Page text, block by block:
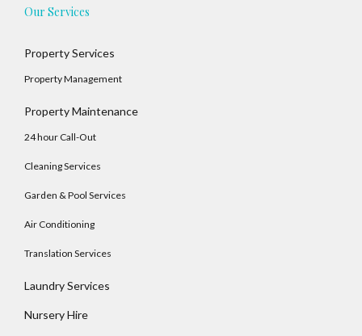
Our Services
Property Services
Property Management
Property Maintenance
24 hour Call-Out
Cleaning Services
Garden & Pool Services
Air Conditioning
Translation Services
Laundry Services
Nursery Hire
Log In
administrator.